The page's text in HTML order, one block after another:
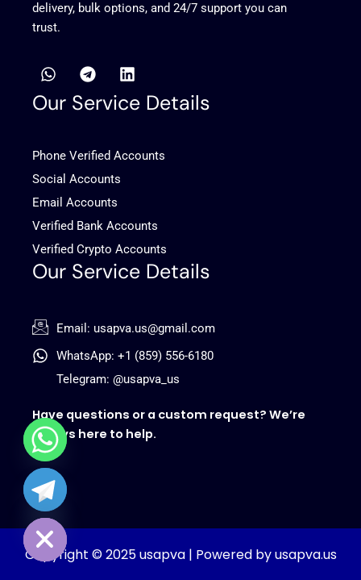
delivery, bulk options, and 24/7 support you can
trust.
W
h
a
t
p
p
T
e
l
e
a
m
L
i
n
k
i
Our Service Details
Phone Verified Accounts
Social Accounts
Email Accounts
Verified Bank Accounts
Verified Crypto Accounts
Our Service Details
Email: usapva.us@gmail.com
WhatsApp: +1 (859) 556-6180
Telegram: @usapva_us
Have questions or a custom request? We’re
always here to help.
Copyright © 2025 usapva | Powered by usapva.us
Hide
chaty